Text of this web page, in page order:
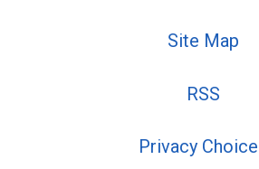
Site Map
RSS
Privacy